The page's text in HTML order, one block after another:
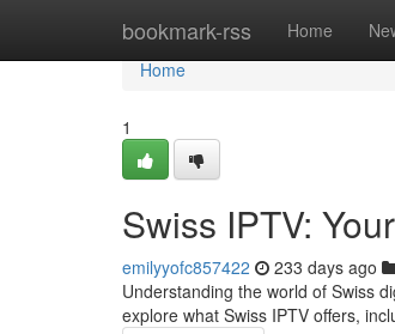
bookmark-rss Home
Home
Home
1
Swiss IPTV:
emilyyofc857422 233 days ago
Understanding the world of Swiss
explore what Swiss IPTV offers,